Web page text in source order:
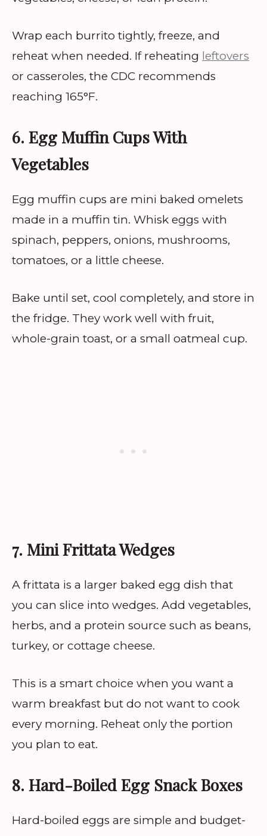
Wrap each burrito tightly, freeze, and
reheat when needed. If reheating leftovers
or casseroles, the CDC recommends
reaching 165°F.
6. Egg Muffin Cups With
Vegetables
Egg muffin cups are mini baked omelets
made in a muffin tin. Whisk eggs with
spinach, peppers, onions, mushrooms,
tomatoes, or a little cheese.
Bake until set, cool completely, and store in
the fridge. They work well with fruit,
whole-grain toast, or a small oatmeal cup.
7. Mini Frittata Wedges
A frittata is a larger baked egg dish that
you can slice into wedges. Add vegetables,
herbs, and a protein source such as beans,
turkey, or cottage cheese.
This is a smart choice when you want a
warm breakfast but do not want to cook
every morning. Reheat only the portion
you plan to eat.
8. Hard-Boiled Egg Snack Boxes
Hard-boiled eggs are simple and budget-